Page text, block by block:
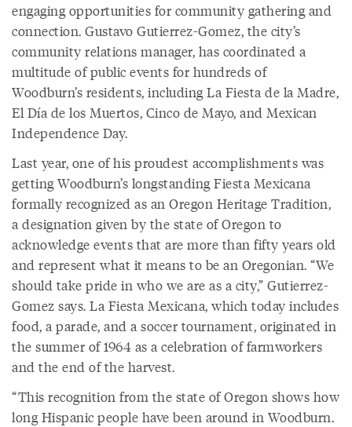
engaging opportunities for community gathering and
connection. Gustavo Gutierrez-Gomez, the city’s
community relations manager, has coordinated a
multitude of public events for hundreds of
Woodburn’s residents, including La Fiesta de la Madre,
El Día de los Muertos, Cinco de Mayo, and Mexican
Independence Day.
Last year, one of his proudest accomplishments was
getting Woodburn’s longstanding Fiesta Mexicana
formally recognized as an Oregon Heritage Tradition,
a designation given by the state of Oregon to
acknowledge events that are more than fifty years old
and represent what it means to be an Oregonian. “We
should take pride in who we are as a city,” Gutierrez-
Gomez says. La Fiesta Mexicana, which today includes
food, a parade, and a soccer tournament, originated in
the summer of 1964 as a celebration of farmworkers
and the end of the harvest.
“This recognition from the state of Oregon shows how
long Hispanic people have been around in Woodburn.